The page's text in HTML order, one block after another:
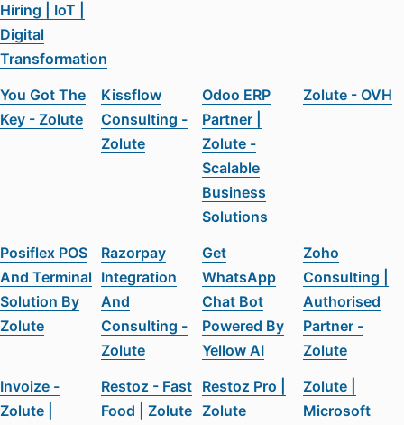
Hiring | IoT |
Digital
Transformation
You Got The
Key - Zolute
Kissflow
Consulting -
Zolute
Odoo ERP
Partner |
Zolute -
Scalable
Business
Solutions
Zolute - OVH
Posiflex POS
And Terminal
Solution By
Zolute
Razorpay
Integration
And
Consulting -
Zolute
Get
WhatsApp
Chat Bot
Powered By
Yellow AI
Zoho
Consulting |
Authorised
Partner -
Zolute
Invoize -
Zolute |
Restoz - Fast
Food | Zolute
Restoz Pro |
Zolute
Zolute |
Microsoft